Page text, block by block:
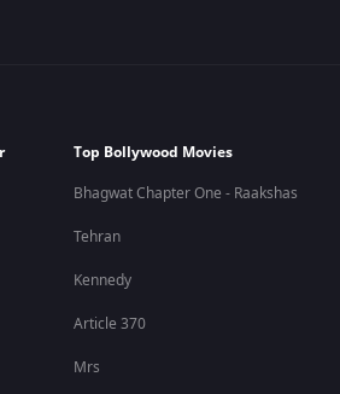
operations, political
character-driven drama. The
dramas.
Top Bollywood Movies
Bhagwat Chapter One - Raakshas
Tehran
Kennedy
Article 370
Mrs